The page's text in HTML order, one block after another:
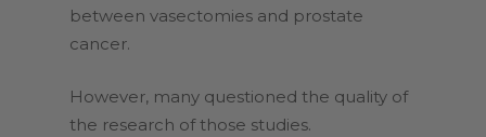
between vasectomies and prostate
cancer.
However, many questioned the quality of
the research of those studies.